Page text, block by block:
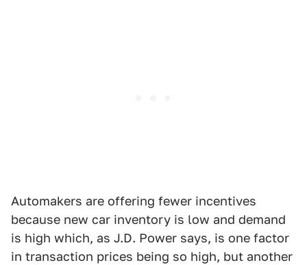
Automakers are offering fewer incentives
because new car inventory is low and demand
is high which, as J.D. Power says, is one factor
in transaction prices being so high, but another